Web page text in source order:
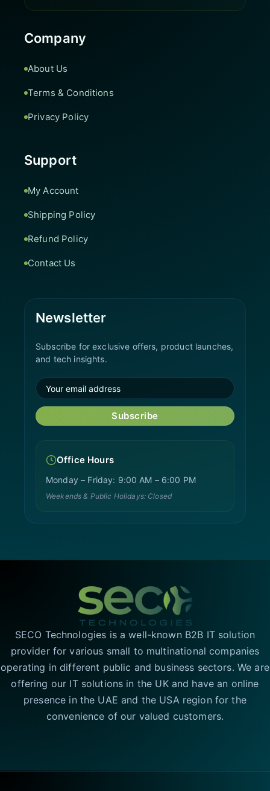
Company
About Us
Terms & Conditions
Privacy Policy
Support
My Account
Shipping Policy
Refund Policy
Contact Us
Newsletter
Subscribe for exclusive offers, product launches,
and tech insights.
Subscribe
Office Hours
Monday – Friday: 9:00 AM – 6:00 PM
Weekends & Public Holidays: Closed
SECO Technologies is a well-known B2B IT solution
provider for various small to multinational companies
operating in different public and business sectors. We are
offering our IT solutions in the UK and have an online
presence in the UAE and the USA region for the
convenience of our valued customers.